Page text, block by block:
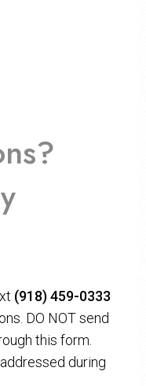
(918) 459-0333
DO NOT send
this form.
during